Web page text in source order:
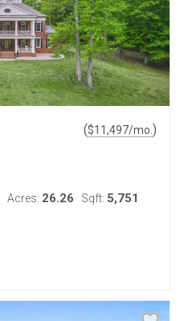
($11,497/mo. )
Acres: 26.26 Sqft: 5,751